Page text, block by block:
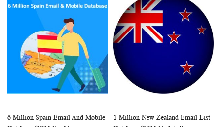
COMPARE
6 Million Spain Email And Mobile
WISH
1 Million New Zealand Email List